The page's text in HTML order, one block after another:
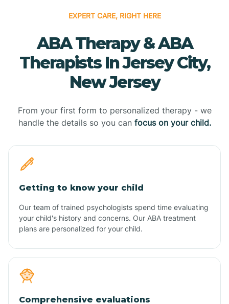
EXPERT CARE, RIGHT HERE
ABA Therapy & ABA
Therapists In Jersey City,
New Jersey
From your first form to personalized therapy - we
handle the details so you can focus on your child.
Getting to know your child
Our team of trained psychologists spend time evaluating
your child's history and concerns. Our ABA treatment
plans are personalized for your child.
Comprehensive evaluations